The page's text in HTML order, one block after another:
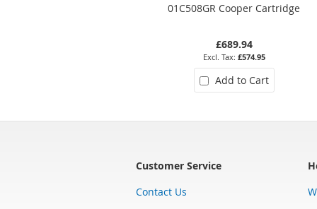
01C508GR Cooper Cartridge
£689.94
£574.95
Add to Cart
Customer Service
Contact Us